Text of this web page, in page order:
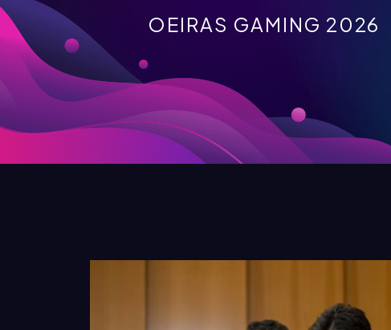
OEIRAS GAMING 2026